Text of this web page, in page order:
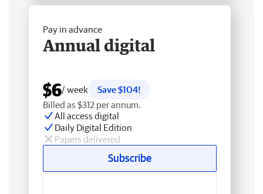
Pay in advance
Annual digital
$6/ week
Save $104!
Billed as $312 per annum.
All access digital
Daily Digital Edition
Papers delivered
Subscribe